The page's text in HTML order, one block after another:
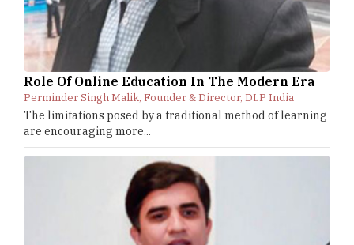
Role Of Online Education In The Modern Era
Perminder Singh Malik, Founder & Director, DLP India
The limitations posed by a traditional method of learning
are encouraging more...